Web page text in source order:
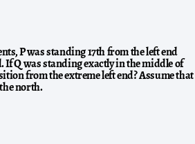
P was standing 17th from the left end
If Q was standing exactly in the middle of
from the extreme left end? Assume that
north.